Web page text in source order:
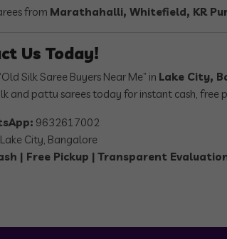
from Marathahalli, Whitefield, KR
Us Today!
Silk Saree Buyers Near Me” in Lake City,
and pattu sarees today for instant cash,
9632617002
Lake City, Bangalore
| Free Pickup | Transparent